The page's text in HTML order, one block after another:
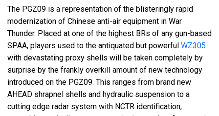
The PGZ09 is a representation of the blisteringly rapid
modernization of Chinese anti-air equipment in War
Thunder. Placed at one of the highest BRs of any gun-based
SPAA, players used to the antiquated but powerful WZ305
with devastating proxy shells will be taken completely by
surprise by the frankly overkill amount of new technology
introduced on the PGZ09. This ranges from brand new
AHEAD shrapnel shells and hydraulic suspension to a
cutting edge radar system with NCTR identification,